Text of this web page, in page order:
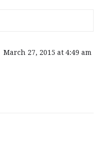
March 27, 2015 at 4:49 am